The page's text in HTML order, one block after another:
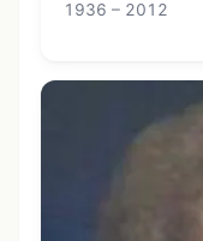
1936 – 2012